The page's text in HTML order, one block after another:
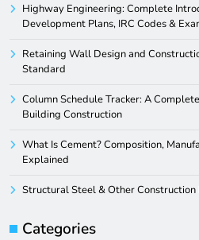
Highway Engineering: Complete
Development Plans, IRC Codes &
Retaining Wall Design and
Standard
Column Schedule Tracker: A
Building Construction
What Is Cement? Composition,
Explained
Structural Steel & Other Construction
Categories